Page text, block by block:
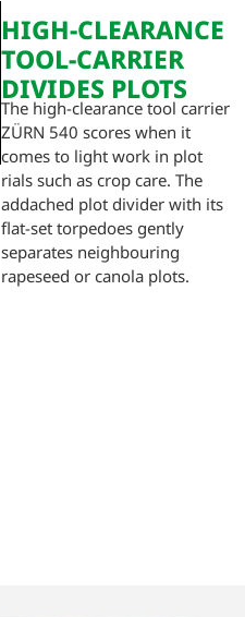
HIGH-CLEARANCE
TOOL-CARRIER
DIVIDES PLOTS
The high-clearance tool carrier
ZÜRN 540 scores when it
comes to light work in plot
rials such as crop care. The
addached plot divider with its
flat-set torpedoes gently
separates neighbouring
rapeseed or canola plots.